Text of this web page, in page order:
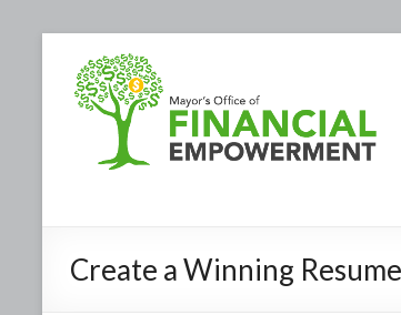
Create a Winning Resume